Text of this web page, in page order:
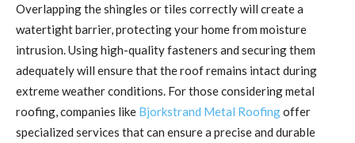
Overlapping the shingles or tiles correctly will create a
watertight barrier, protecting your home from moisture
intrusion. Using high-quality fasteners and securing them
adequately will ensure that the roof remains intact during
extreme weather conditions. For those considering metal
roofing, companies like Bjorkstrand Metal Roofingoffer
specialized services that can ensure a precise and durable